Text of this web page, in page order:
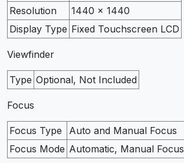
Resolution
1440 x 1440
Display Type Fixed Touchscreen LCD
Viewfinder
Type Optional, Not Included
Focus
Focus Type
Auto and Manual Focus
Focus Mode Automatic, Manual Focus